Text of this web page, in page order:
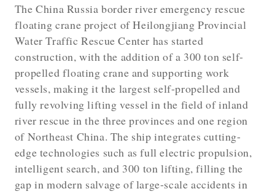
The China Russia border river emergency rescue
floating crane project of Heilongjiang Provincial
Water Traffic Rescue Center has started
construction, with the addition of a 300 ton self-
propelled floating crane and supporting work
vessels, making it the largest self-propelled and
fully revolving lifting vessel in the field of inland
river rescue in the three provinces and one region
of Northeast China. The ship integrates cutting-
edge technologies such as full electric propulsion,
intelligent search, and 300 ton lifting, filling the
gap in modern salvage of large-scale accidents in